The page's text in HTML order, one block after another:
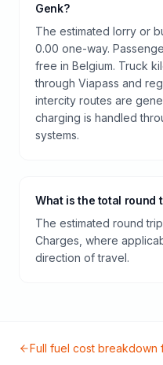
Genk?
The estimated lorry or
0.00 one-way.
free in Belgium. Truck
through Viapass and
intercity routes are
charging is handled
systems.
What is the total round
The estimated round
Charges, where
direction of travel.
Full fuel cost breakdown